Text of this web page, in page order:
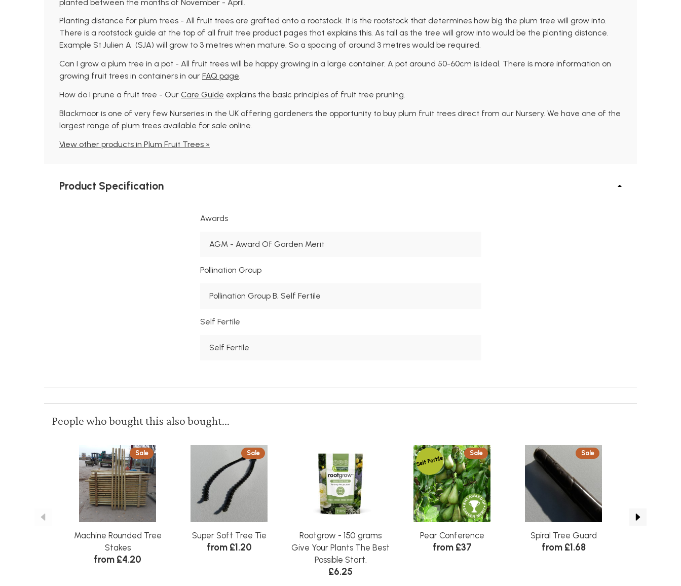
planted between the months of November - April.
Planting distance for plum trees - All fruit trees are grafted onto a rootstock. It is the rootstock that determines how big the plum tree will grow into.
There is a rootstock guide at the top of all fruit tree product pages that explains this. As tall as the tree will grow into would be the planting distance.
Example St Julien A (SJA) will grow to 3 metres when mature. So a spacing of around 3 metres would be required.
Can I grow a plum tree in a pot - All fruit trees will be happy growing in a large container. A pot around 50-60cm is ideal. There is more information on
growing fruit trees in containers in our FAQ page.
How do I prune a fruit tree - Our Care Guide explains the basic principles of fruit tree pruning.
Blackmoor is one of very few Nurseries in the UK offering gardeners the opportunity to buy plum fruit trees direct from our Nursery. We have one of the
largest range of plum trees available for sale online.
View other products in Plum Fruit Trees »
Product Specification
Awards
AGM - Award Of Garden Merit
Pollination Group
Pollination Group B, Self Fertile
Self Fertile
Self Fertile
People who bought this also bought...
Sale
Machine Rounded Tree
Stakes
from £4.20
Sale
Super Soft Tree Tie
from £1.20
Rootgrow - 150 grams
Give Your Plants The Best
Possible Start.
£6.25
Sale
Self Fertile
Pear Conference
from £37
Sale
Spiral Tree Guard
from £1.68